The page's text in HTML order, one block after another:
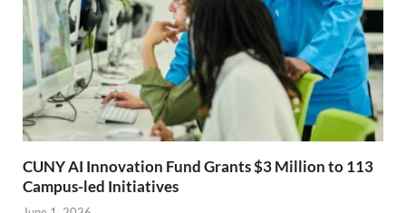
CUNY AI Innovation Fund Grants $3 Million to 113
Campus-led Initiatives